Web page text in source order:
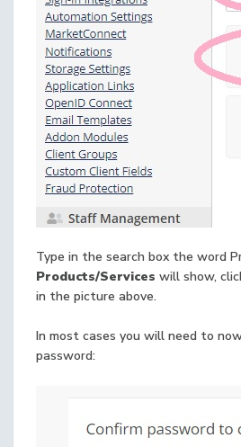
Type in the search box the word
Products/Services will show,
in the picture above.
In most cases you will need to
password: